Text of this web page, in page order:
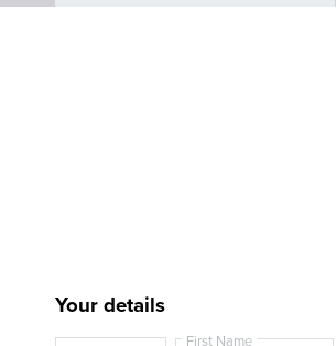
Your details
First Name